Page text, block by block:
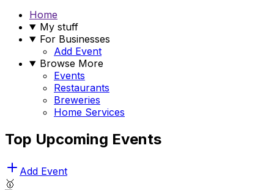
Home
My stuff
For Businesses
Add Event
Browse More
Events
Restaurants
Breweries
Home Services
Top Upcoming Events
Add Event
🥇